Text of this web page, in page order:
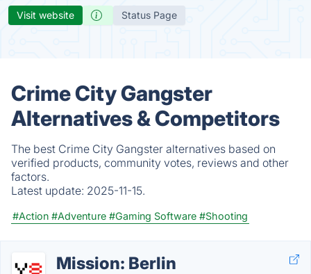
Visit website Status Page
Crime City Gangster
Alternatives & Competitors
The best Crime City Gangster alternatives based on
verified products, community votes, reviews and other
factors.
Latest update: 2025-11-15.
#Action #Adventure #Gaming Software #Shooting
Mission: Berlin